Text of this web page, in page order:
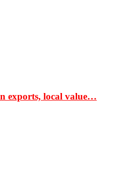
exports, local value…